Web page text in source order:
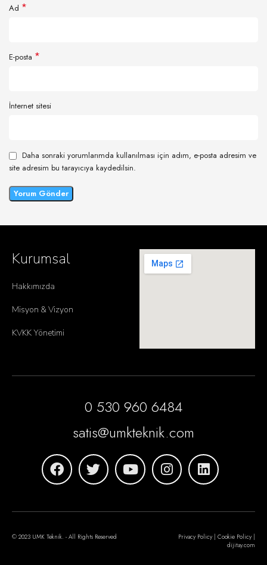
Ad *
E-posta *
İnternet sitesi
Daha sonraki yorumlarımda kullanılması için adım, e-posta adresim ve
site adresim bu tarayıcıya kaydedilsin.
Kurumsal
Hakkımızda
Misyon & Vizyon
KVKK Yönetimi
0 530 960 6484
satis@umkteknik.com
© 2023 UMK Teknik. - All Rights Reserved
Privacy Policy | Cookie Policy |
dijitay.com